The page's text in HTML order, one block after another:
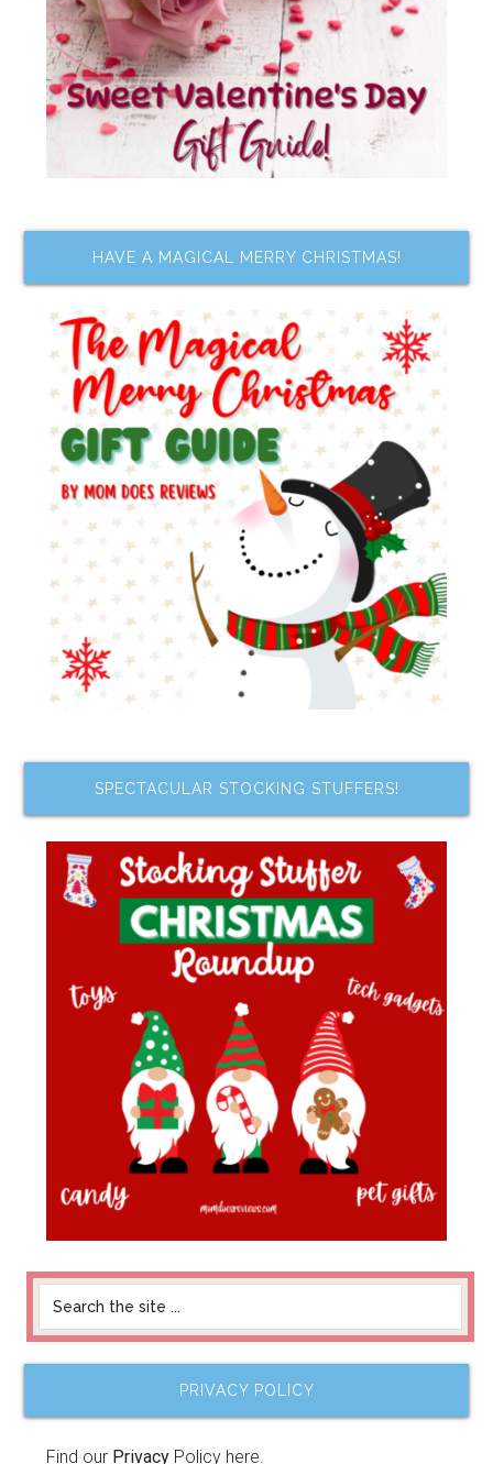
HAVE A MAGICAL MERRY CHRISTMAS!
SPECTACULAR STOCKING STUFFERS!
PRIVACY POLICY
Find our Privacy Policy here.